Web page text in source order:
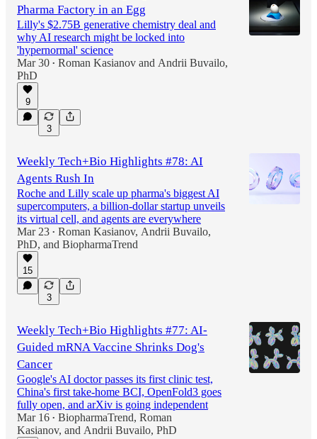
Pharma Factory in an Egg
Lilly's $2.75B generative chemistry deal and
why AI research might be locked into
'hypernormal' science
Mar 30 • Roman Kasianov and Andrii Buvailo,
PhD
9
3
Weekly Tech+Bio Highlights #78: AI
Agents Rush In
Roche and Lilly scale up pharma's biggest AI
supercomputers, a billion-dollar startup unveils
its virtual cell, and agents are everywhere
Mar 23 • Roman Kasianov, Andrii Buvailo,
PhD, and BiopharmaTrend
15
3
Weekly Tech+Bio Highlights #77: AI-
Guided mRNA Vaccine Shrinks Dog's
Cancer
Google's AI doctor passes its first clinic test,
China's first take-home BCI, OpenFold3 goes
fully open, and arXiv is going independent
Mar 16 • BiopharmaTrend, Roman
Kasianov, and Andrii Buvailo, PhD